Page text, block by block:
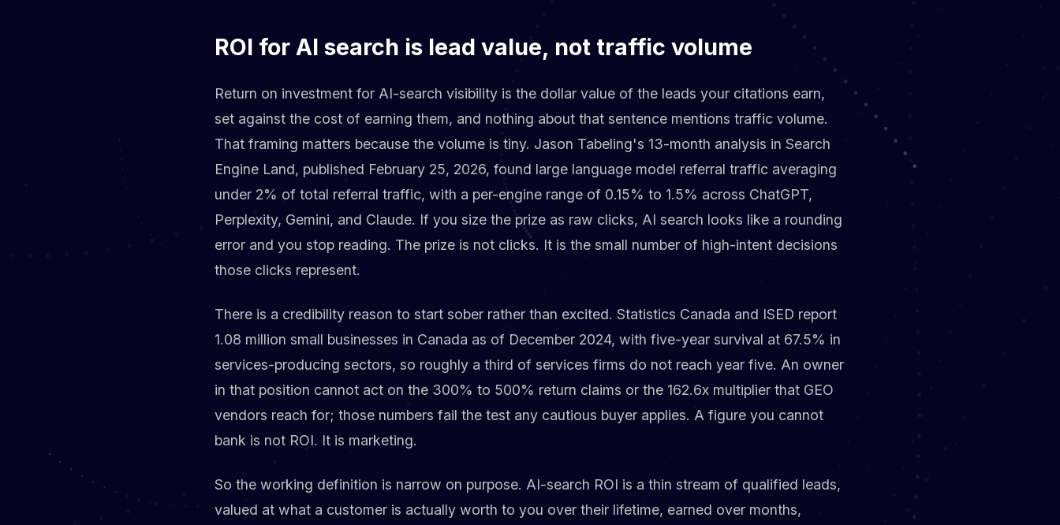
ROI for AI search is lead value, not traffic volume
Return on investment for AI-search visibility is the dollar value of the leads your citations earn,
set against the cost of earning them, and nothing about that sentence mentions traffic volume.
That framing matters because the volume is tiny. Jason Tabeling's 13-month analysis in Search
Engine Land, published February 25, 2026, found large language model referral traffic averaging
under 2% of total referral traffic, with a per-engine range of 0.15% to 1.5% across ChatGPT,
Perplexity, Gemini, and Claude. If you size the prize as raw clicks, AI search looks like a rounding
error and you stop reading. The prize is not clicks. It is the small number of high-intent decisions
those clicks represent.
There is a credibility reason to start sober rather than excited. Statistics Canada and ISED report
1.08 million small businesses in Canada as of December 2024, with five-year survival at 67.5% in
services-producing sectors, so roughly a third of services firms do not reach year five. An owner
in that position cannot act on the 300% to 500% return claims or the 162.6x multiplier that GEO
vendors reach for; those numbers fail the test any cautious buyer applies. A figure you cannot
bank is not ROI. It is marketing.
So the working definition is narrow on purpose. AI-search ROI is a thin stream of qualified leads,
valued at what a customer is actually worth to you over their lifetime, earned over months,